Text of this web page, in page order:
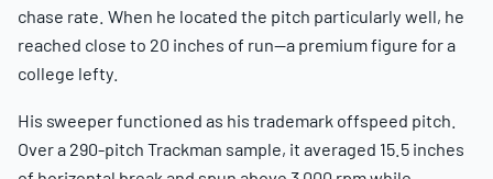
chase rate. When he located the pitch particularly well, he
reached close to 20 inches of run—a premium figure for a
college lefty.
His sweeper functioned as his trademark offspeed pitch.
Over a 290-pitch Trackman sample, it averaged 15.5 inches